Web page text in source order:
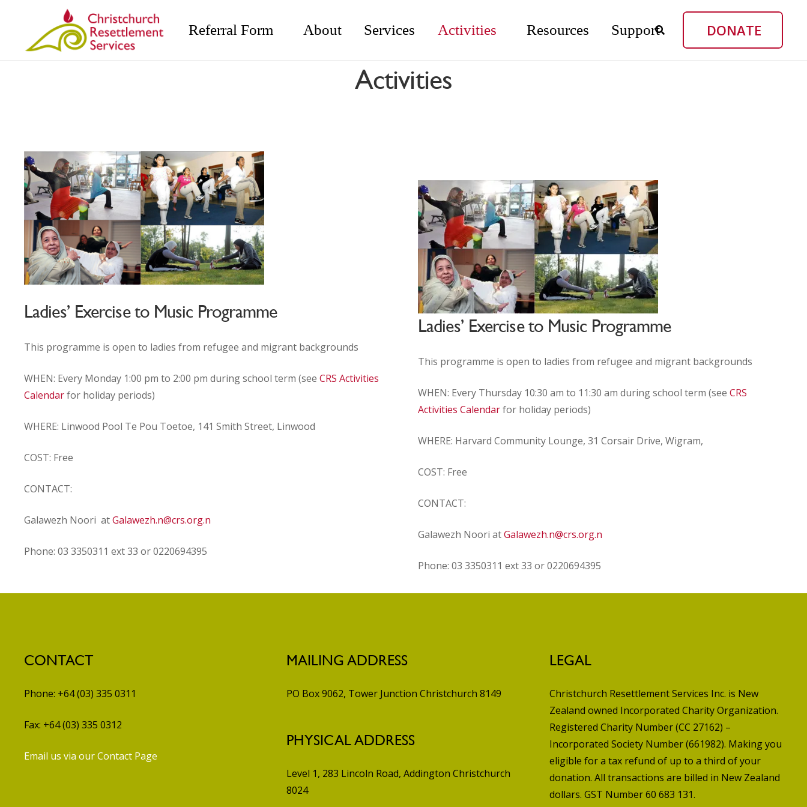
Referral Form About Services Activities Resources Support DONATE
Activities
Ladies’ Exercise to Music Programme
This programme is open to ladies from refugee and migrant backgrounds
WHEN: Every Monday 1:00 pm to 2:00 pm during school term (see CRS Activities
Calendarfor holiday periods)
WHERE: Linwood Pool Te Pou Toetoe, 141 Smith Street, Linwood
COST: Free
CONTACT:
Galawezh Noori atGalawezh.n@crs.org.n
Phone: 03 3350311 ext 33 or 0220694395
Ladies’ Exercise to Music Programme
This programme is open to ladies from refugee and migrant backgrounds
WHEN: Every Thursday 10:30 am to 11:30 am during school term (see CRS
Activities Calendarfor holiday periods)
WHERE: Harvard Community Lounge, 31 Corsair Drive, Wigram,
COST: Free
CONTACT:
Galawezh Noori atGalawezh.n@crs.org.n
Phone: 03 3350311 ext 33 or 0220694395
CONTACT
Phone: +64 (03) 335 0311
Fax: +64 (03) 335 0312
Email us via our Contact Page
MAILING ADDRESS
PO Box 9062, Tower Junction Christchurch 8149
PHYSICAL ADDRESS
Level 1, 283 Lincoln Road, Addington Christchurch
8024
LEGAL
Christchurch Resettlement Services Inc. is New
Zealand owned Incorporated Charity Organization.
Registered Charity Number (CC 27162) –
Incorporated Society Number (661982). Making you
eligible for a tax refund of up to a third of your
donation. All transactions are billed in New Zealand
dollars. GST Number 60 683 131.